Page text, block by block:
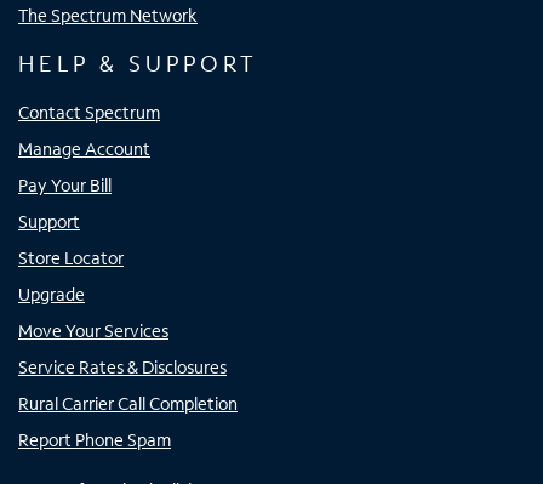
The Spectrum Network
HELP & SUPPORT
Contact Spectrum
Manage Account
Pay Your Bill
Support
Store Locator
Upgrade
Move Your Services
Service Rates & Disclosures
Rural Carrier Call Completion
Report Phone Spam